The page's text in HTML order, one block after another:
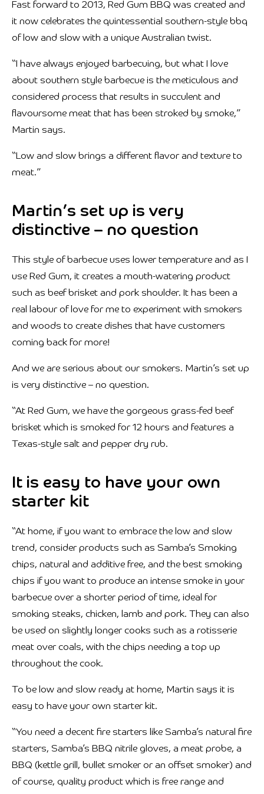
Fast forward to 2013, Red Gum BBQ was created and
it now celebrates the quintessential southern-style bbq
of low and slow with a unique Australian twist.
“I have always enjoyed barbecuing, but what I love
about southern style barbecue is the meticulous and
considered process that results in succulent and
flavoursome meat that has been stroked by smoke,”
Martin says.
“Low and slow brings a different flavor and texture to
meat.”
Martin’s set up is very
distinctive – no question
This style of barbecue uses lower temperature and as I
use Red Gum, it creates a mouth-watering product
such as beef brisket and pork shoulder. It has been a
real labour of love for me to experiment with smokers
and woods to create dishes that have customers
coming back for more!
And we are serious about our smokers. Martin’s set up
is very distinctive – no question.
“At Red Gum, we have the gorgeous grass-fed beef
brisket which is smoked for 12 hours and features a
Texas-style salt and pepper dry rub.
It is easy to have your own
starter kit
“At home, if you want to embrace the low and slow
trend, consider products such as Samba’s Smoking
chips, natural and additive free, and the best smoking
chips if you want to produce an intense smoke in your
barbecue over a shorter period of time, ideal for
smoking steaks, chicken, lamb and pork. They can also
be used on slightly longer cooks such as a rotisserie
meat over coals, with the chips needing a top up
throughout the cook.
To be low and slow ready at home, Martin says it is
easy to have your own starter kit.
“You need a decent fire starters like Samba’s natural fire
starters, Samba’s BBQ nitrile gloves, a meat probe, a
BBQ (kettle grill, bullet smoker or an offset smoker) and
of course, quality product which is free range and